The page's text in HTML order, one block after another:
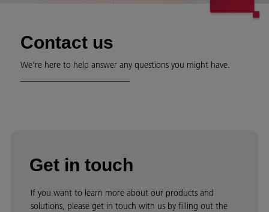
Contact us
We're here to help answer any questions you might have.
Get in touch
If you want to learn more about our products and
solutions, please get in touch with us by filling out the